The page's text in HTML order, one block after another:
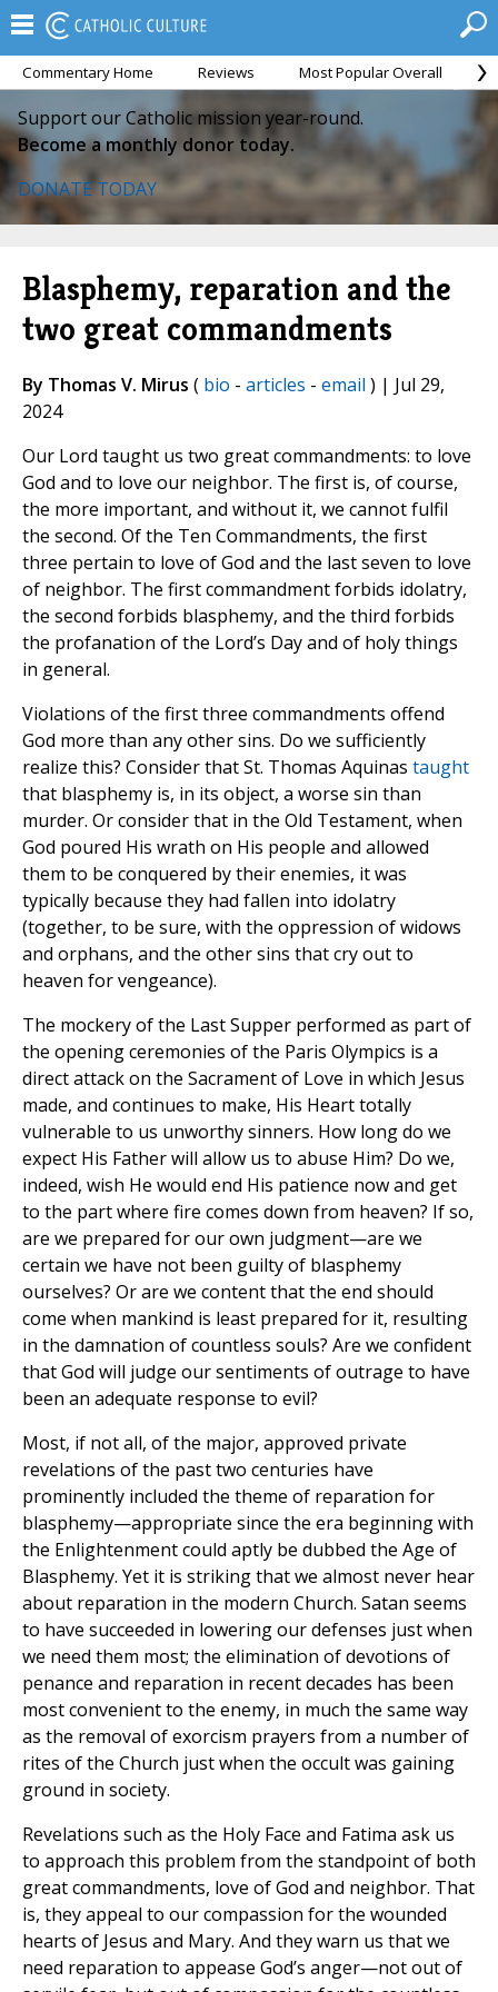
Commentary Home Reviews Most Popular Overall
Support our Catholic mission year-round.
Become a monthly donor today.
DONATE TODAY
Blasphemy, reparation and the
two great commandments
By Thomas V. Mirus ( bio - articles - email ) | Jul 29,
2024
Our Lord taught us two great commandments: to love
God and to love our neighbor. The first is, of course,
the more important, and without it, we cannot fulfil
the second. Of the Ten Commandments, the first
three pertain to love of God and the last seven to love
of neighbor. The first commandment forbids idolatry,
the second forbids blasphemy, and the third forbids
the profanation of the Lord’s Day and of holy things
in general.
Violations of the first three commandments offend
God more than any other sins. Do we sufficiently
realize this? Consider that St. Thomas Aquinas taught
that blasphemy is, in its object, a worse sin than
murder. Or consider that in the Old Testament, when
God poured His wrath on His people and allowed
them to be conquered by their enemies, it was
typically because they had fallen into idolatry
(together, to be sure, with the oppression of widows
and orphans, and the other sins that cry out to
heaven for vengeance).
The mockery of the Last Supper performed as part of
the opening ceremonies of the Paris Olympics is a
direct attack on the Sacrament of Love in which Jesus
made, and continues to make, His Heart totally
vulnerable to us unworthy sinners. How long do we
expect His Father will allow us to abuse Him? Do we,
indeed, wish He would end His patience now and get
to the part where fire comes down from heaven? If so,
are we prepared for our own judgment—are we
certain we have not been guilty of blasphemy
ourselves? Or are we content that the end should
come when mankind is least prepared for it, resulting
in the damnation of countless souls? Are we confident
that God will judge our sentiments of outrage to have
been an adequate response to evil?
Most, if not all, of the major, approved private
revelations of the past two centuries have
prominently included the theme of reparation for
blasphemy—appropriate since the era beginning with
the Enlightenment could aptly be dubbed the Age of
Blasphemy. Yet it is striking that we almost never hear
about reparation in the modern Church. Satan seems
to have succeeded in lowering our defenses just when
we need them most; the elimination of devotions of
penance and reparation in recent decades has been
most convenient to the enemy, in much the same way
as the removal of exorcism prayers from a number of
rites of the Church just when the occult was gaining
ground in society.
Revelations such as the Holy Face and Fatima ask us
to approach this problem from the standpoint of both
great commandments, love of God and neighbor. That
is, they appeal to our compassion for the wounded
hearts of Jesus and Mary. And they warn us that we
need reparation to appease God’s anger—not out of